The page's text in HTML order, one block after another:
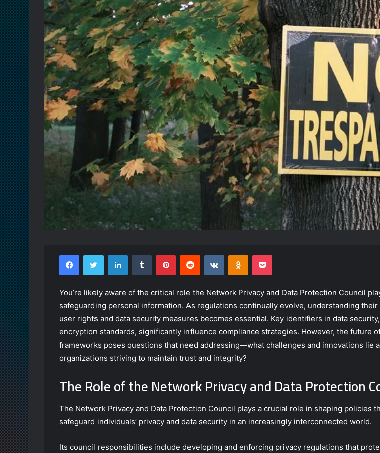
FacebookTwitter LinkedInTumblr PinterestReddit VKontakteOdnoklassniki
Pocket
You’re likely aware of the critical role the Network Privacy and Data Protection Council
safeguarding personal information. As regulations continually evolve, understanding their
user rights and data security measures becomes essential. Key identifiers in data
encryption standards, significantly influence compliance strategies. However, the future
frameworks poses questions that need addressing—what challenges and innovations lie
organizations striving to maintain trust and integrity?
The Role of the Network Privacy and Data Protection
The Network Privacy and Data Protection Council plays a crucial role in shaping policies
safeguard individuals’ privacy and data security in an increasingly interconnected world.
Its council responsibilities include developing and enforcing privacy regulations that